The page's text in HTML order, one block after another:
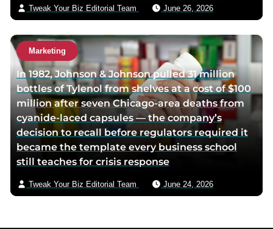
Tweak Your Biz Editorial Team June 26, 2026
Marketing
In 1982, Johnson & Johnson pulled 31 million
bottles of Tylenol from shelves at a cost of $100
million after seven Chicago-area deaths from
cyanide-laced capsules — the company’s
decision to recall before regulators required it
became the template every business school
still teaches for crisis response
Tweak Your Biz Editorial Team June 24, 2026